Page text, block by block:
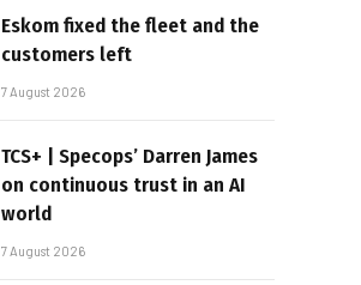
Eskom fixed the fleet and the
customers left
7 August 2026
TCS+ | Specops’ Darren James
on continuous trust in an AI
world
7 August 2026